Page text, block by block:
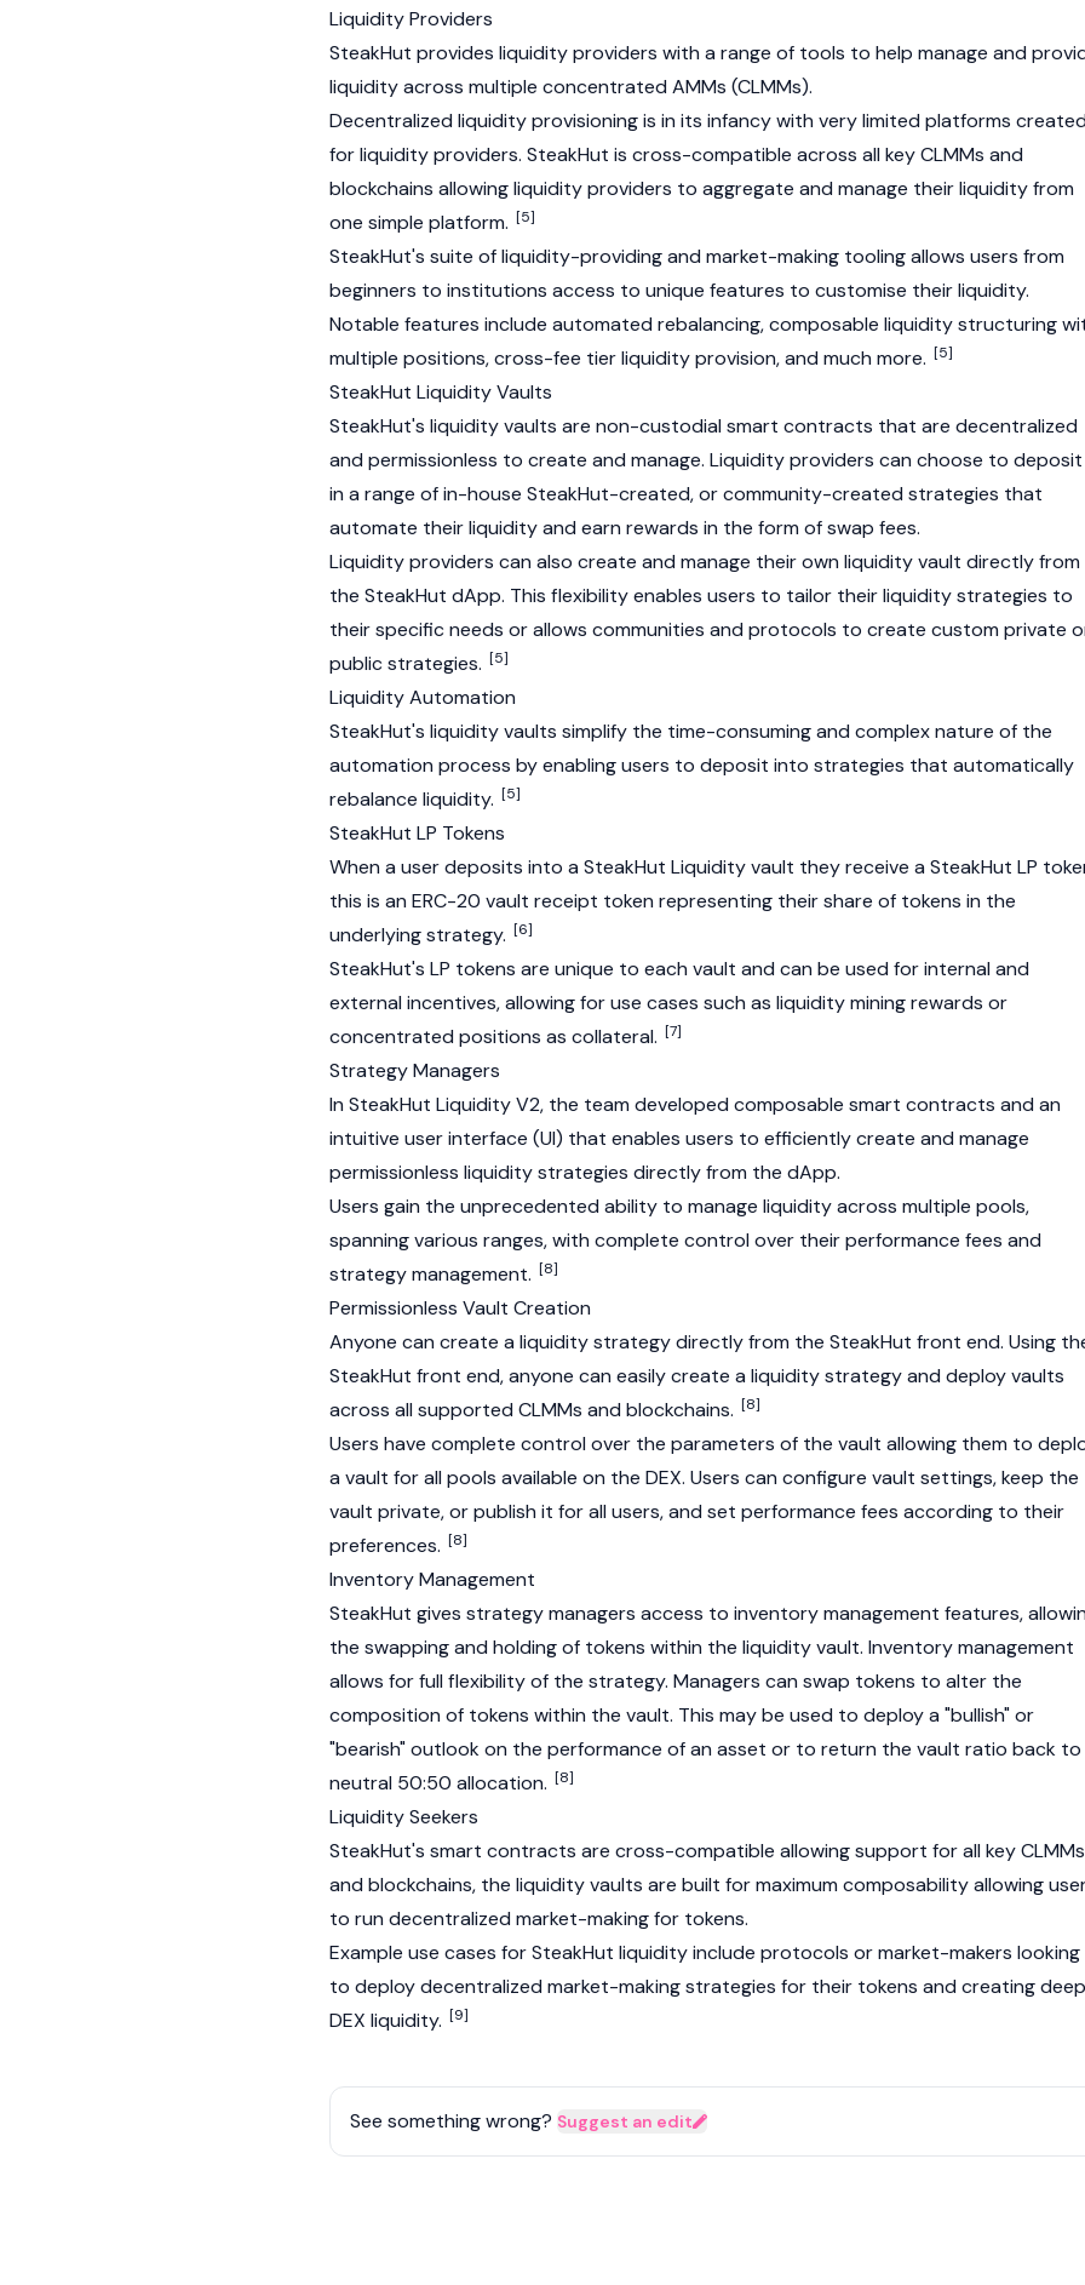
Liquidity Providers
SteakHut provides liquidity providers with a range of tools to help manage and
liquidity across multiple concentrated AMMs (CLMMs).
Decentralized liquidity provisioning is in its infancy with very limited platforms
for liquidity providers. SteakHut is cross-compatible across all key CLMMs and
blockchains allowing liquidity providers to aggregate and manage their liquidity from
one simple platform. [5]
SteakHut's suite of liquidity-providing and market-making tooling allows users from
beginners to institutions access to unique features to customise their liquidity.
Notable features include automated rebalancing, composable liquidity structuring
multiple positions, cross-fee tier liquidity provision, and much more. [5]
SteakHut Liquidity Vaults
SteakHut's liquidity vaults are non-custodial smart contracts that are decentralized
and permissionless to create and manage. Liquidity providers can choose to deposit
in a range of in-house SteakHut-created, or community-created strategies that
automate their liquidity and earn rewards in the form of swap fees.
Liquidity providers can also create and manage their own liquidity vault directly from
the SteakHut dApp. This flexibility enables users to tailor their liquidity strategies to
their specific needs or allows communities and protocols to create custom private
public strategies. [5]
Liquidity Automation
SteakHut's liquidity vaults simplify the time-consuming and complex nature of the
automation process by enabling users to deposit into strategies that automatically
rebalance liquidity. [5]
SteakHut LP Tokens
When a user deposits into a SteakHut Liquidity vault they receive a SteakHut LP
this is an ERC-20 vault receipt token representing their share of tokens in the
underlying strategy. [6]
SteakHut's LP tokens are unique to each vault and can be used for internal and
external incentives, allowing for use cases such as liquidity mining rewards or
concentrated positions as collateral. [7]
Strategy Managers
In SteakHut Liquidity V2, the team developed composable smart contracts and an
intuitive user interface (UI) that enables users to efficiently create and manage
permissionless liquidity strategies directly from the dApp.
Users gain the unprecedented ability to manage liquidity across multiple pools,
spanning various ranges, with complete control over their performance fees and
strategy management. [8]
Permissionless Vault Creation
Anyone can create a liquidity strategy directly from the SteakHut front end. Using
SteakHut front end, anyone can easily create a liquidity strategy and deploy vaults
across all supported CLMMs and blockchains. [8]
Users have complete control over the parameters of the vault allowing them to
a vault for all pools available on the DEX. Users can configure vault settings, keep the
vault private, or publish it for all users, and set performance fees according to their
preferences. [8]
Inventory Management
SteakHut gives strategy managers access to inventory management features,
the swapping and holding of tokens within the liquidity vault. Inventory management
allows for full flexibility of the strategy. Managers can swap tokens to alter the
composition of tokens within the vault. This may be used to deploy a "bullish" or
"bearish" outlook on the performance of an asset or to return the vault ratio back to
neutral 50:50 allocation. [8]
Liquidity Seekers
SteakHut's smart contracts are cross-compatible allowing support for all key CLMMs
and blockchains, the liquidity vaults are built for maximum composability allowing
to run decentralized market-making for tokens.
Example use cases for SteakHut liquidity include protocols or market-makers looking
to deploy decentralized market-making strategies for their tokens and creating deep
DEX liquidity. [9]
See something wrong? Suggest an edit